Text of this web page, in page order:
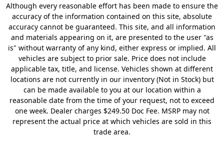
Although every reasonable effort has been made to ensure the
accuracy of the information contained on this site, absolute
accuracy cannot be guaranteed. This site, and all information
and materials appearing on it, are presented to the user "as
is" without warranty of any kind, either express or implied. All
vehicles are subject to prior sale. Price does not include
applicable tax, title, and license. Vehicles shown at different
locations are not currently in our inventory (Not in Stock) but
can be made available to you at our location within a
reasonable date from the time of your request, not to exceed
one week. Dealer charges $249.50 Doc Fee. MSRP may not
represent the actual price at which vehicles are sold in this
trade area.